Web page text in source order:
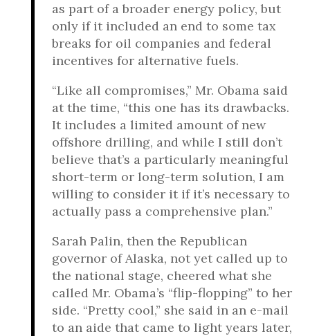
as part of a broader energy policy, but
only if it included an end to some tax
breaks for oil companies and federal
incentives for alternative fuels.
“Like all compromises,” Mr. Obama said
at the time, “this one has its drawbacks.
It includes a limited amount of new
offshore drilling, and while I still don’t
believe that’s a particularly meaningful
short-term or long-term solution, I am
willing to consider it if it’s necessary to
actually pass a comprehensive plan.”
Sarah Palin, then the Republican
governor of Alaska, not yet called up to
the national stage, cheered what she
called Mr. Obama’s “flip-flopping” to her
side. “Pretty cool,” she said in an e-mail
to an aide that came to light years later,